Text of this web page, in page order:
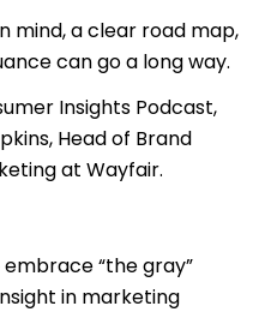
mind, a clear road map,
can go a long way.
Insights Podcast,
Head of Brand
at Wayfair.
“the gray”
in marketing